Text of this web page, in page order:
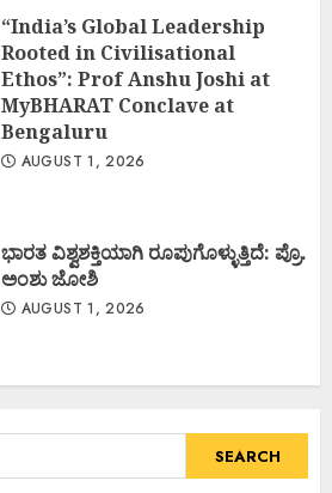
“India’s Global Leadership
Rooted in Civilisational
Ethos”: Prof Anshu Joshi at
MyBHARAT Conclave at
Bengaluru
AUGUST 1, 2026
ಭಾರತ ವಿಶ್ವಶಕ್ತಿಯಾಗಿ ರೂಪುಗೊಳ್ಳುತ್ತಿದೆ: ಪ್ರೊ.
ಅಂಶು ಜೋಶಿ
AUGUST 1, 2026